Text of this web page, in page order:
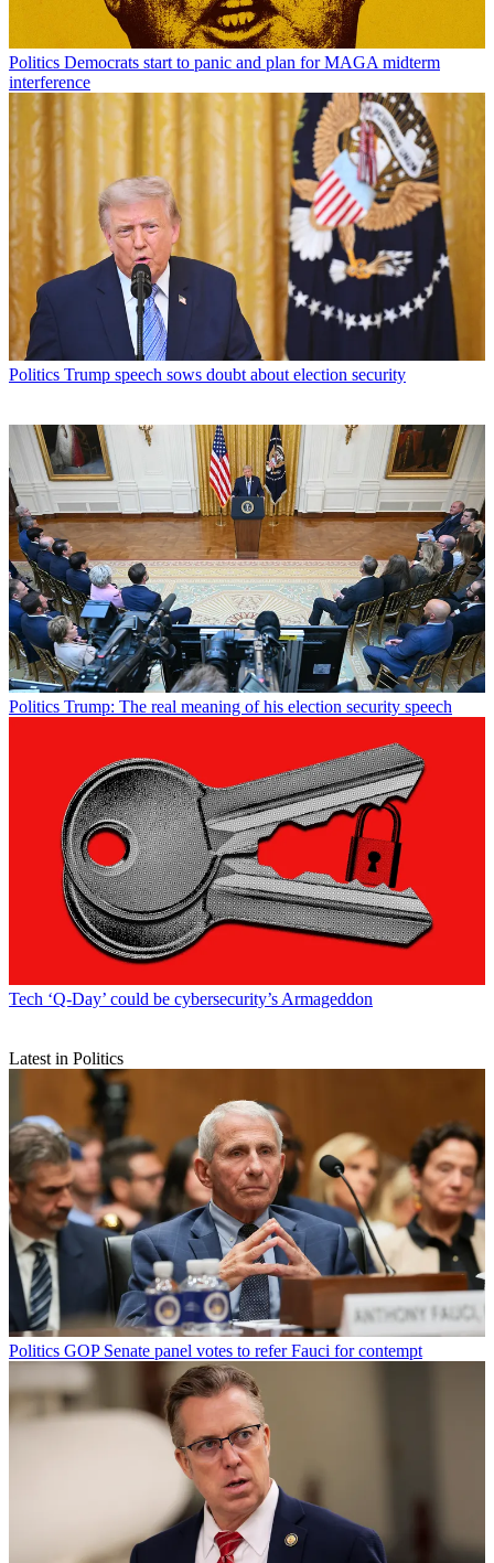
Politics Democrats start to panic and plan for MAGA midterm
interference
Politics Trump speech sows doubt about election security
Politics Trump: The real meaning of his election security speech
Tech ‘Q-Day’ could be cybersecurity’s Armageddon
Latest in Politics
Politics GOP Senate panel votes to refer Fauci for contempt